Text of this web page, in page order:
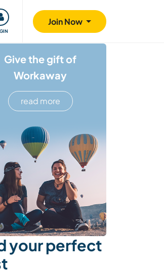
Join Now
Safety
Give the gift of
Workaway
read more
your perfect